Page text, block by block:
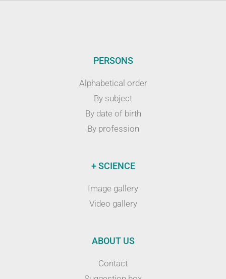
PERSONS
Alphabetical order
By subject
By date of birth
By profession
+ SCIENCE
Image gallery
Video gallery
ABOUT US
Contact